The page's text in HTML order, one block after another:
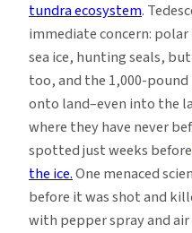
tundra ecosystem.
immediate concern:
sea ice, hunting seals,
too, and the 1,000-
onto land–even into the
where they have never
spotted just weeks before
the ice.One menaced
before it was shot and
with pepper spray and air